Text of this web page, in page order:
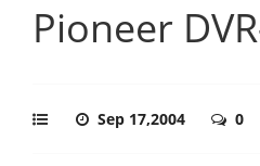
Pioneer
Sep 17,2004 0